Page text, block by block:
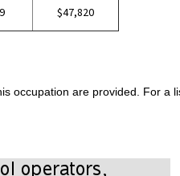
$47,820
occupation are provided. For a